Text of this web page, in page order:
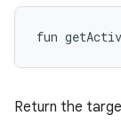
fun
Return the